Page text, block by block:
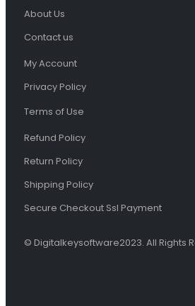
About Us
Contact us
My Account
Privacy Policy
Terms of Use
Refund Policy
Return Policy
Shipping Policy
Secure Checkout Ssl Payment
© Digitalkeysoftware2023. All Rights